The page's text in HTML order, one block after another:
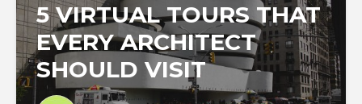
5 VIRTUAL TOURS THAT
EVERY ARCHITECT
SHOULD VISIT